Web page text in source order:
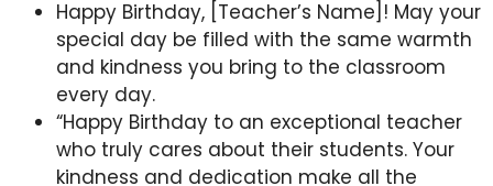
Happy Birthday, [Teacher’s Name]! May your
special day be filled with the same warmth
and kindness you bring to the classroom
every day.
“Happy Birthday to an exceptional teacher
who truly cares about their students. Your
kindness and dedication make all the